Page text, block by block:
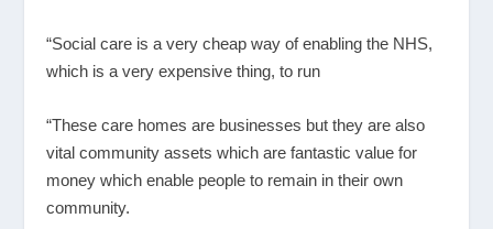
“Social care is a very cheap way of enabling the NHS,
which is a very expensive thing, to run
“These care homes are businesses but they are also
vital community assets which are fantastic value for
money which enable people to remain in their own
community.